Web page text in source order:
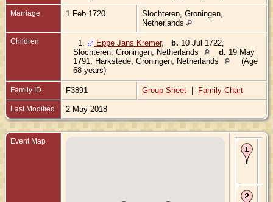
Marriage 1 Feb 1720
Slochteren, Groningen,
Netherlands
Children 1. Eppe Jans Kremer, b. 10 Jul 1722,
Slochteren, Groningen, Netherlands
d. 19 May
1791, Harkstede, Groningen, Netherlands
(Age
68 years)
Family ID F3891 Group Sheet | Family Chart
Last Modified 2 May 2018
Event Map